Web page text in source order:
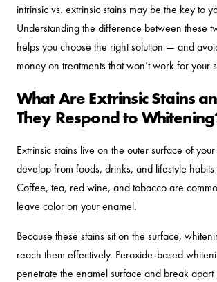
intrinsic vs. extrinsic stains may be the key to
Understanding the difference between these
helps you choose the right solution — and
money on treatments that won’t work for your
What Are Extrinsic Stains
They Respond to
Extrinsic stains live on the outer surface of
develop from foods, drinks, and lifestyle habits
Coffee, tea, red wine, and tobacco are
leave color on your enamel.
Because these stains sit on the surface,
reach them effectively. Peroxide-based
penetrate the enamel surface and break apart